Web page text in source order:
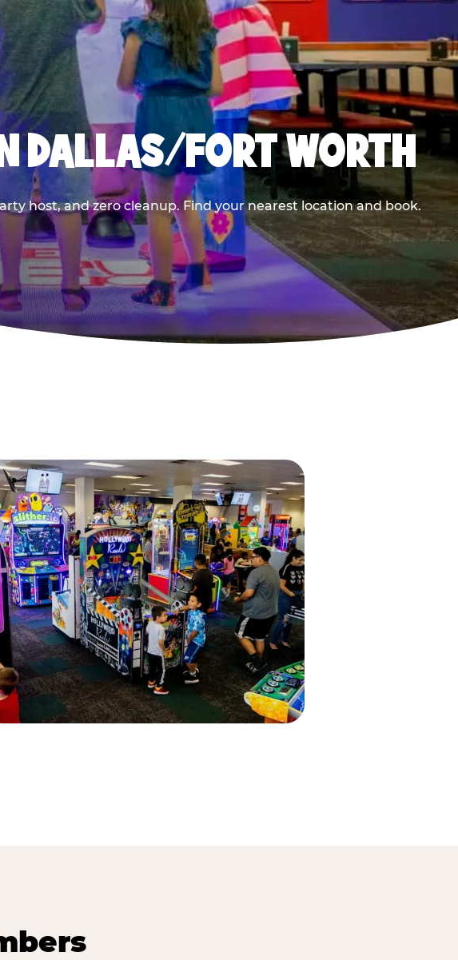
DALLAS/FORT WORTH
host, and zero cleanup. Find your nearest location and book.